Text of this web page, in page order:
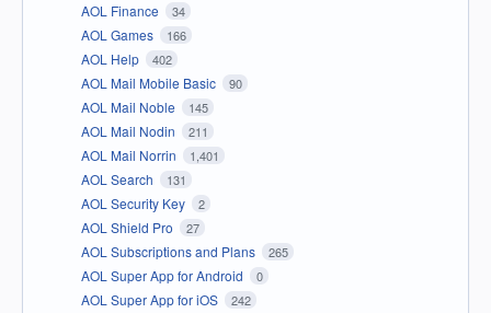
AOL Finance 34
AOL Games 166
AOL Help 402
AOL Mail Mobile Basic 90
AOL Mail Noble 145
AOL Mail Nodin 211
AOL Mail Norrin 1,401
AOL Search 131
AOL Security Key 2
AOL Shield Pro 27
AOL Subscriptions and Plans 265
AOL Super App for Android 0
AOL Super App for iOS 242